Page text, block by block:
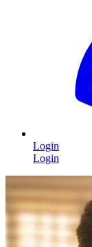
Login
Login